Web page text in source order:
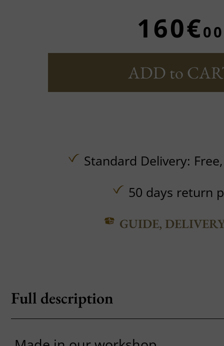
160€00
ADD to
Standard Delivery:
50 days return
GUIDE,
Full description